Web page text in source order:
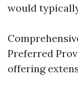
would
Preferred
offering